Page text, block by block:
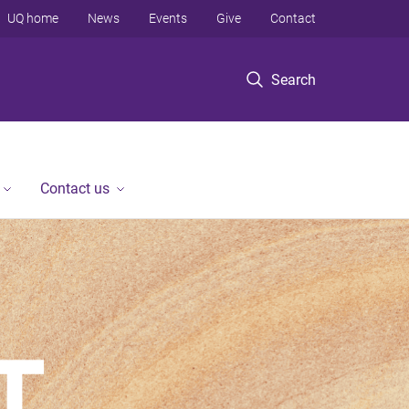
Search
UQ home News Events Give Contact
Contact us